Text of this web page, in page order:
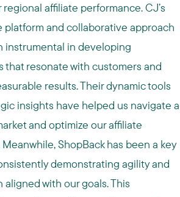
regional affiliate performance. CJ’s
platform and collaborative approach
instrumental in developing
that resonate with customers and
results. Their dynamic tools
insights have helped us navigate a
and optimize our affiliate
ShopBack has been a key
demonstrating agility and
aligned with our goals. This